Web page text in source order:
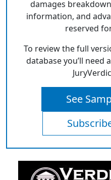
damages
information, and
reserved
To review the full
database you’ll need
See